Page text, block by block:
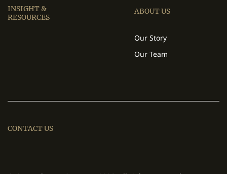
INSIGHT &
RESOURCES
ABOUT US
Our Story
Our Team
CONTACT US